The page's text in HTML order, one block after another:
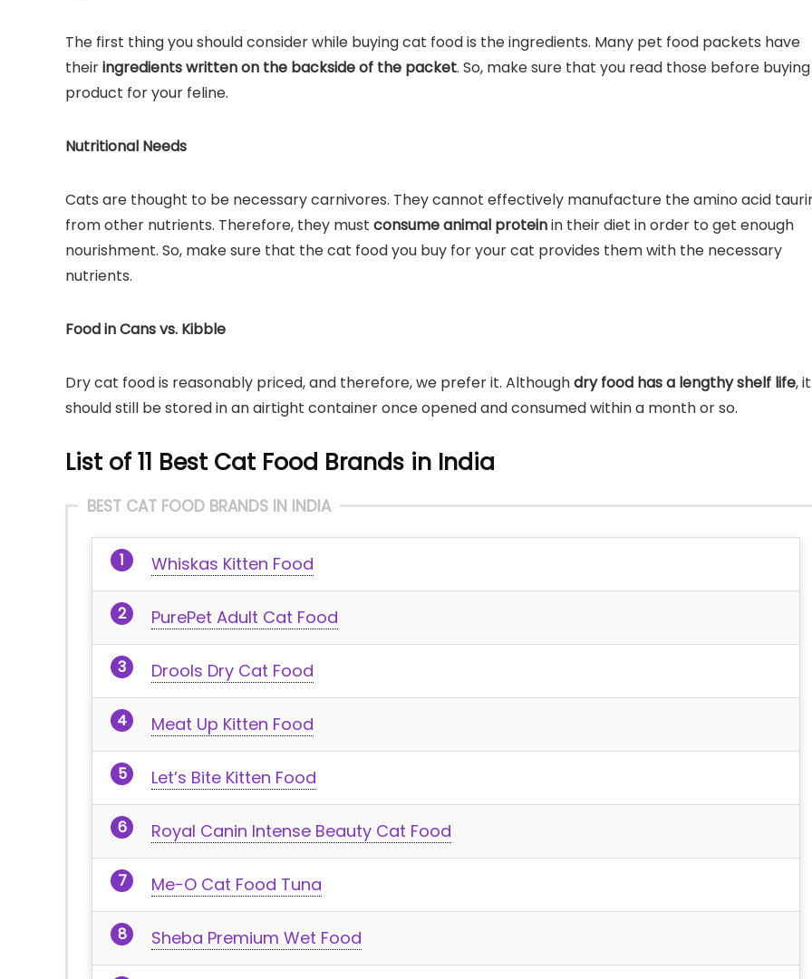
The first thing you should consider while buying cat food is the ingredients. Many pet food packets have
theiringredients written on the backside of the packet. So, make sure that you read those before
product for your feline.
Nutritional Needs
Cats are thought to be necessary carnivores. They cannot effectively manufacture the amino acid
from other nutrients. Therefore, they must consume animal proteinin their diet in order to get enough
nourishment. So, make sure that the cat food you buy for your cat provides them with the necessary
nutrients.
Food in Cans vs. Kibble
Dry cat food is reasonably priced, and therefore, we prefer it. Althoughdry food has a lengthy shelf life, it
should still be stored in an airtight container once opened and consumed within a month or so.
List of 11 Best Cat Food Brands in India
BEST CAT FOOD BRANDS IN INDIA
Whiskas Kitten Food
PurePet Adult Cat Food
Drools Dry Cat Food
Meat Up Kitten Food
Let’s Bite Kitten Food
Royal Canin Intense Beauty Cat Food
Me-O Cat Food Tuna
Sheba Premium Wet Food